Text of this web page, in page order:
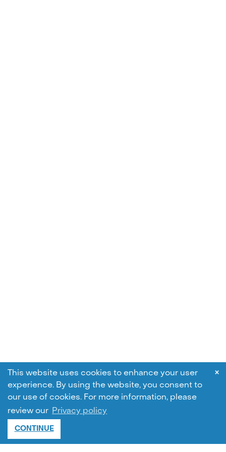
This website uses cookies to enhance your user
experience. By using the website, you consent to
our use of cookies. For more information, please
review our Privacy policy
CONTINUE
×